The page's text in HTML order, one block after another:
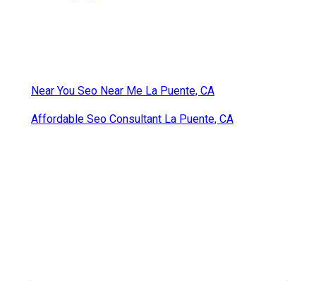
Near You Seo Near Me La Puente, CA
Affordable Seo Consultant La Puente, CA